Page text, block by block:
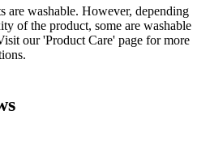
are washable. However, depending
of the product, some are washable
our 'Product Care' page for more